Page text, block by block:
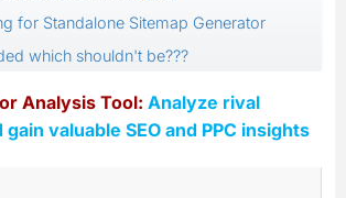
for Standalone Sitemap Generator
which shouldn't be???
Analysis Tool: Analyze rival
valuable SEO and PPC insights